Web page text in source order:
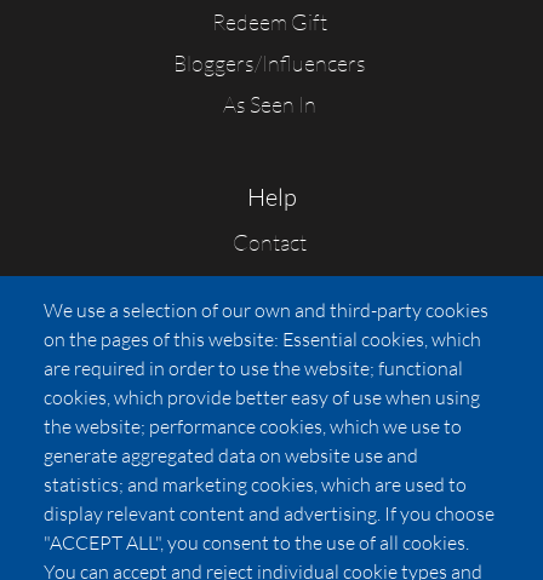
Redeem Gift
Bloggers/Influencers
As Seen In
Help
Contact
FAQs
Press
Affiliates
Pricing
LUXSB
127 East City Place Drive
Santa Ana,CA92705
United States
We use a selection of our own and third-party cookies
on the pages of this website: Essential cookies, which
are required in order to use the website; functional
cookies, which provide better easy of use when using
the website; performance cookies, which we use to
generate aggregated data on website use and
statistics; and marketing cookies, which are used to
display relevant content and advertising. If you choose
"ACCEPT ALL", you consent to the use of all cookies.
You can accept and reject individual cookie types and